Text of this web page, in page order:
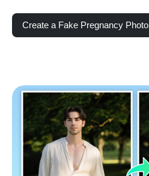
Create a Fake Pregnancy Photo